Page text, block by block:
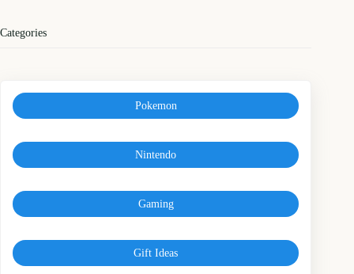
Categories
Pokemon
Nintendo
Gaming
Gift Ideas